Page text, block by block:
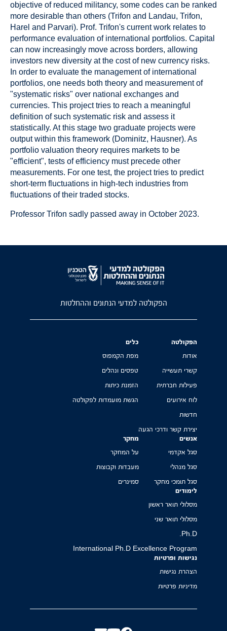
objective of reduced militancy, some codes can be ranked
more desirable than others (Trifon and Landau, Trifon,
Harel and Parvari). Prof. Trifon's current work relates to
performance evaluation of international portfolios. Capital
can now increasingly move across borders, allowing
investors new diversity at the cost of new currency risks.
In order to evaluate the management of international
portfolios, one needs both theory and measurement of
"systematic risks" over national exchanges and
currencies. This project tries to reach a meaningful
definition of such systematic risk and assess it
statistically. At this stage two graduate projects were
output within this framework (Dominitz, Hausner). As
portfolio valuation theory requires markets to be
"efficient", tests of efficiency must precede other
measurements. For one test, the project tries to predict
short-term fluctuations in high-tech industries from
fluctuations of their traded stocks.
Professor Trifon sadly passed away in October 2023.
הפקולטה למדעי הנתונים וההחלטות
הפקולטה
אודות
קשרי תעשייה
פעילות חברתית
לוח אירועים
חדשות
יצירת קשר ודרכי הגעה
כלים
מפת הקמפוס
טפסים ונהלים
הזמנת כיתות
הגשת מועמדות לפקולטה
אנשים
סגל אקדמי
סגל מנהלי
סגל תומכי מחקר
מחקר
על המחקר
מעבדות וקבוצות
סמינרים
לימודים
מסלולי תואר ראשון
מסלולי תואר שני
Ph.D.
International Ph.D Excellence Program
נגישות ופרטיות
הצהרת נגישות
מדיניות פרטיות